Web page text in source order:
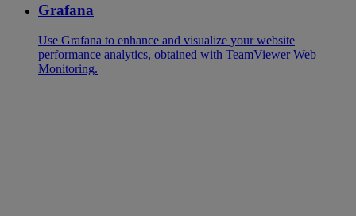
Grafana
Use Grafana to enhance and visualize your website
performance analytics, obtained with TeamViewer Web
Monitoring.